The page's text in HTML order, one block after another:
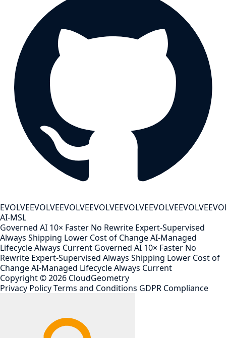
EVOLVEEVOLVEEVOLVEEVOLVEEVOLVEEVOLVEEVOLVE
AI-MSL
Governed AI 10× Faster No Rewrite Expert-Supervised
Always Shipping Lower Cost of ChangeAI-Managed
LifecycleAlways Current Governed AI 10× Faster No
Rewrite Expert-Supervised Always Shipping Lower Cost of
ChangeAI-Managed LifecycleAlways Current
Copyright ©2026 CloudGeometry
Privacy PolicyTerms and Conditions GDPR Compliance